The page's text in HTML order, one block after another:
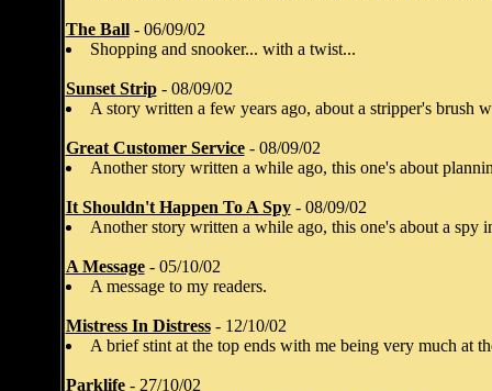
The Ball- 06/09/02
Shopping and snooker... with a twist...
Sunset Strip- 08/09/02
A story written a few years ago, about a stripper's brush
Great Customer Service- 08/09/02
Another story written a while ago, this one's about
It Shouldn't Happen To A Spy- 08/09/02
Another story written a while ago, this one's about a spy
A Message- 05/10/02
A message to my readers.
Mistress In Distress- 12/10/02
A brief stint at the top ends with me being very much at
Parklife- 27/10/02